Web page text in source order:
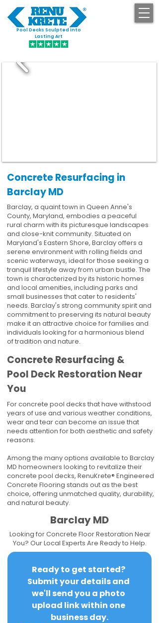
Pool Decks Sculpted into
Lasting Art
Concrete Resurfacing in
Barclay MD
Barclay, a quaint town in Queen Anne's
County, Maryland, embodies a peaceful
rural charm with its picturesque landscapes
and close-knit community. Situated on
Maryland's Eastern Shore, Barclay offers a
serene environment with rolling fields and
scenic waterways, ideal for those seeking a
tranquil lifestyle away from urban bustle. The
town is characterized by its historic homes
and local amenities, including parks and
small businesses that cater to residents'
needs. Barclay's strong community spirit and
commitment to preserving its natural beauty
make it an attractive choice for families and
individuals looking for a harmonious blend
of tradition and nature.
Concrete Resurfacing &
Pool Deck Restoration Near
You
For concrete pool decks that have withstood
years of use and various weather conditions,
wear and tear can become an issue that
needs attention for both aesthetic and safety
reasons.
Among the many options available to Barclay
MD homeowners looking to revitalize their
concrete pool decks, RenuKrete® Engineered
Concrete Flooring stands out as the best
choice, offering unmatched quality, durability,
and natural beauty.
Barclay MD
Looking for Concrete Floor Restoration Near
You? Our Local Experts Are Ready to Help.
Ready to get started?
Submit your details and
we'll send you a photo
upload link within one
business day.